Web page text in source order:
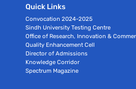
Quick Links
Convocation 2024-2025
Sindh University Testing Centre
Office of Research, Innovation &
Quality Enhancement Cell
Director of Admissions
Knowledge Corridor
Spectrum Magazine